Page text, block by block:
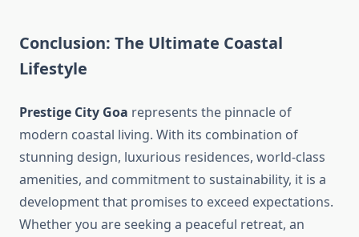
Conclusion: The Ultimate Coastal
Lifestyle
Prestige City Goa represents the pinnacle of
modern coastal living. With its combination of
stunning design, luxurious residences, world-class
amenities, and commitment to sustainability, it is a
development that promises to exceed expectations.
Whether you are seeking a peaceful retreat, an